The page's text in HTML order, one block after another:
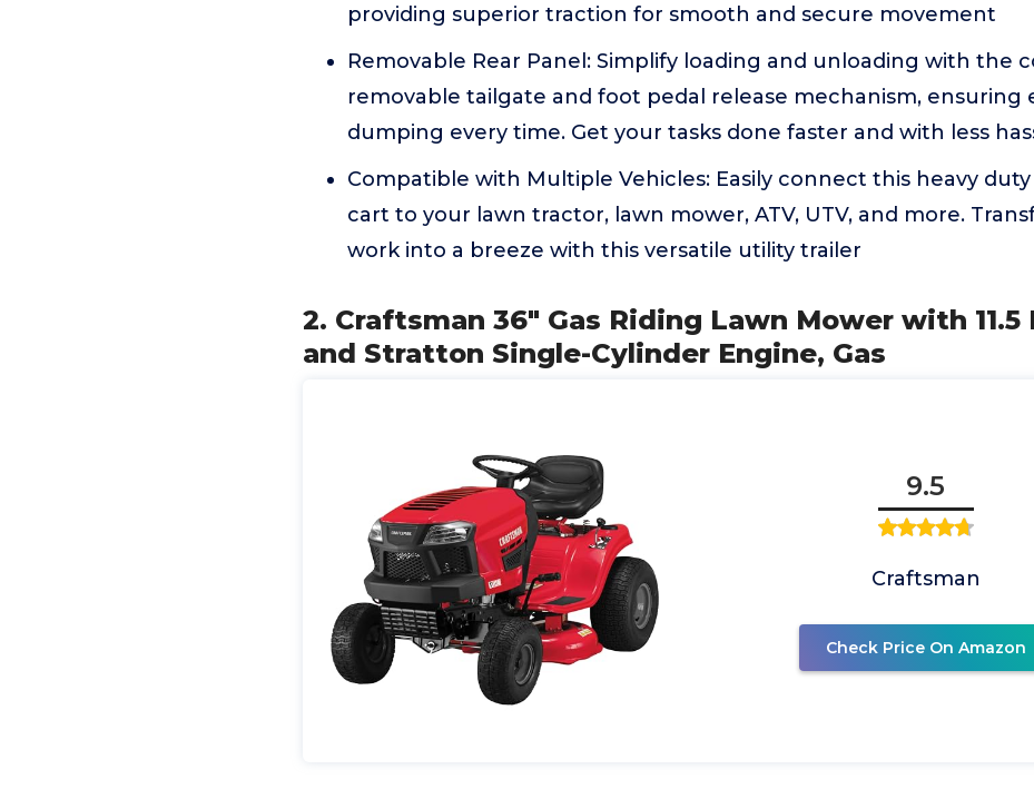
providing superior traction for smooth and secure movement
Removable Rear Panel: Simplify loading and unloading with the
removable tailgate and foot pedal release mechanism, ensuring
dumping every time. Get your tasks done faster and with less
Compatible with Multiple Vehicles: Easily connect this heavy
cart to your lawn tractor, lawn mower, ATV, UTV, and more.
work into a breeze with this versatile utility trailer
2. Craftsman 36" Gas Riding Lawn Mower with 11.5
and Stratton Single-Cylinder Engine, Gas
9.5
Craftsman
Check Price On Amazon